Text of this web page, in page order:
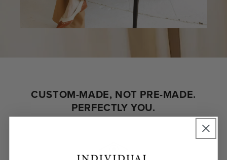
CUSTOM-MADE, NOT PRE-MADE.
PERFECTLY YOU.